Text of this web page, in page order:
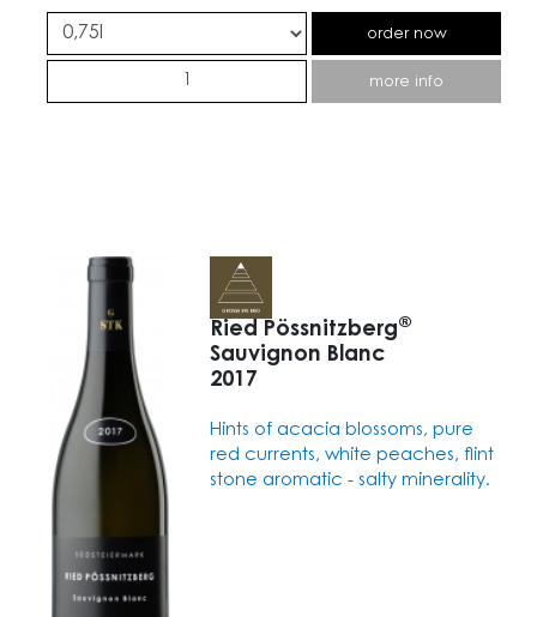
order now
more info
Ried Pössnitzberg®
Sauvignon Blanc
2017
Hints of acacia blossoms, pure
red currents, white peaches, flint
stone aromatic - salty minerality.